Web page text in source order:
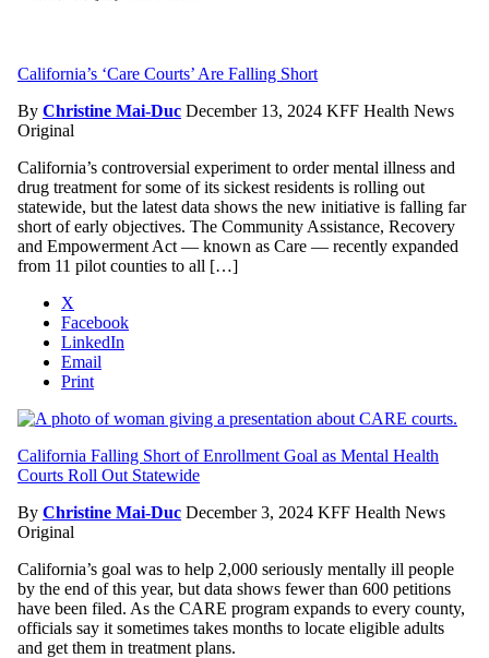
California’s ‘Care Courts’ Are Falling Short
By Christine Mai-Duc December 13, 2024 KFF Health News
Original
California’s controversial experiment to order mental illness and
drug treatment for some of its sickest residents is rolling out
statewide, but the latest data shows the new initiative is falling far
short of early objectives. The Community Assistance, Recovery
and Empowerment Act — known as Care — recently expanded
from 11 pilot counties to all […]
X
Facebook
LinkedIn
Email
Print
California Falling Short of Enrollment Goal as Mental Health
Courts Roll Out Statewide
By Christine Mai-Duc December 3, 2024 KFF Health News
Original
California’s goal was to help 2,000 seriously mentally ill people
by the end of this year, but data shows fewer than 600 petitions
have been filed. As the CARE program expands to every county,
officials say it sometimes takes months to locate eligible adults
and get them in treatment plans.